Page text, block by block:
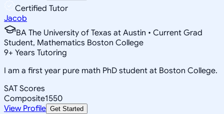
Certified Tutor
Jacob
BA The University of Texas at Austin • Current Grad
Student, Mathematics Boston College
9+ Years Tutoring
I am a first year pure math PhD student at Boston College.
SAT Scores
Composite1550
View Profile Get Started